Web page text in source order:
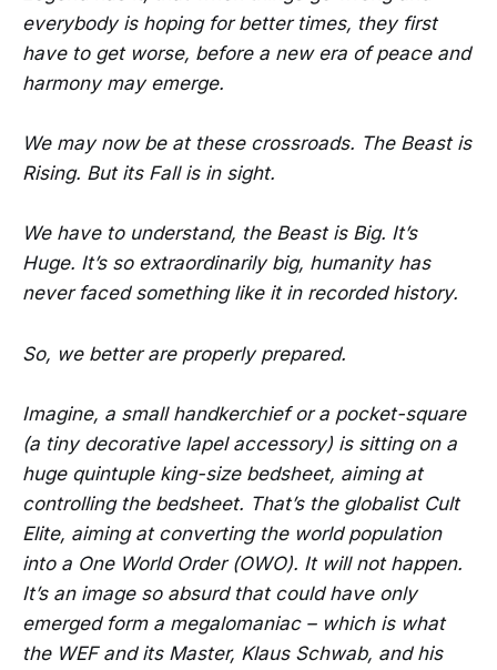
everybody is hoping for better times, they first
have to get worse, before a new era of peace and
harmony may emerge.
We may now be at these crossroads. The Beast is
Rising. But its Fall is in sight.
We have to understand, the Beast is Big. It’s
Huge. It’s so extraordinarily big, humanity has
never faced something like it in recorded history.
So, we better are properly prepared.
Imagine, a small handkerchief or a pocket-square
(a tiny decorative lapel accessory) is sitting on a
huge quintuple king-size bedsheet, aiming at
controlling the bedsheet. That’s the globalist Cult
Elite, aiming at converting the world population
into a One World Order (OWO). It will not happen.
It’s an image so absurd that could have only
emerged form a megalomaniac – which is what
the WEF and its Master, Klaus Schwab, and his